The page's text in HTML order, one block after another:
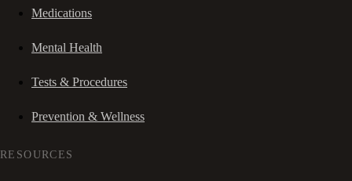
Medications
Mental Health
Tests & Procedures
Prevention & Wellness
RESOURCES